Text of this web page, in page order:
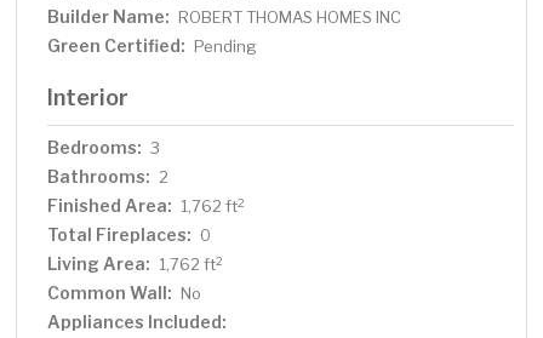
Builder Name: ROBERT THOMAS HOMES INC
Green Certified: Pending
Interior
Bedrooms: 3
Bathrooms: 2
Finished Area: 1,762 ft2
Total Fireplaces: 0
Living Area: 1,762 ft2
Common Wall: No
Appliances Included: